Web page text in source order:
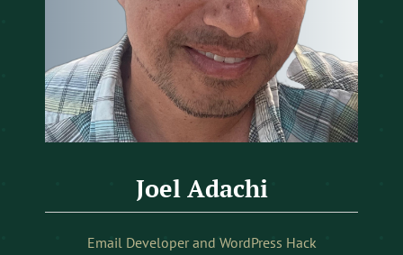
Joel Adachi
Email Developer and WordPress Hack